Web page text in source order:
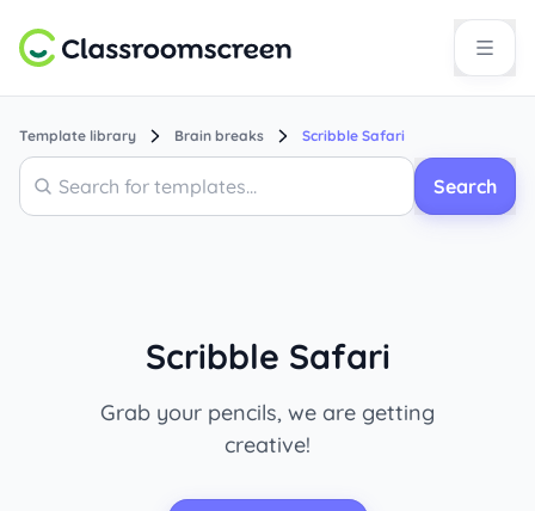
Template library Brain breaks Scribble Safari
Search
Search
Scribble Safari
Grab your pencils, we are getting
creative!